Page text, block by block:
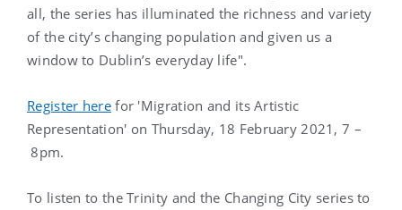
all, the series has illuminated the richness and variety
of the city’s changing population and given us a
window to Dublin’s everyday life".
Register herefor 'Migration and its Artistic
Representation' on Thursday, 18 February 2021, 7 –
8pm.
To listen to the Trinity and the Changing City series to